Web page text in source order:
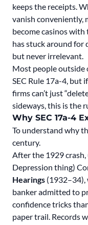
keeps the receipts.
vanish conveniently,
become casinos with
has stuck around for
but never irrelevant.
Most people outside
SEC Rule 17a-4, but
firms can’t just
sideways, this is the
Why SEC 17a-4
To understand why
century.
After the 1929
Depression thing)
Hearings (1932–34),
banker admitted to
confidence tricks
paper trail. Records